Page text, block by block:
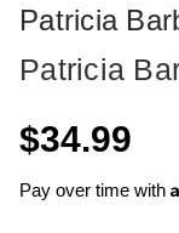
Patricia
Patricia
$34.99
Pay over time with